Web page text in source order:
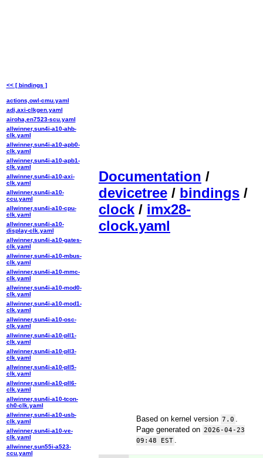
Documentation /
devicetree / bindings /
clock / imx28-
clock.yaml
Based on kernel version 7.0
Page generated on 2026-04-23
09:48 EST
<< [ bindings ]
actions,owl-cmu.yaml
adi,axi-clkgen.yaml
airoha,en7523-scu.yaml
allwinner,sun4i-a10-ahb-
clk.yaml
allwinner,sun4i-a10-apb0-
clk.yaml
allwinner,sun4i-a10-apb1-
clk.yaml
allwinner,sun4i-a10-axi-
clk.yaml
allwinner,sun4i-a10-
ccu.yaml
allwinner,sun4i-a10-cpu-
clk.yaml
allwinner,sun4i-a10-
display-clk.yaml
allwinner,sun4i-a10-gates-
clk.yaml
allwinner,sun4i-a10-mbus-
clk.yaml
allwinner,sun4i-a10-mmc-
clk.yaml
allwinner,sun4i-a10-mod0-
clk.yaml
allwinner,sun4i-a10-mod1-
clk.yaml
allwinner,sun4i-a10-osc-
clk.yaml
allwinner,sun4i-a10-pll1-
clk.yaml
allwinner,sun4i-a10-pll3-
clk.yaml
allwinner,sun4i-a10-pll5-
clk.yaml
allwinner,sun4i-a10-pll6-
clk.yaml
allwinner,sun4i-a10-tcon-
ch0-clk.yaml
allwinner,sun4i-a10-usb-
clk.yaml
allwinner,sun4i-a10-ve-
clk.yaml
allwinner,sun55i-a523-
ccu.yaml